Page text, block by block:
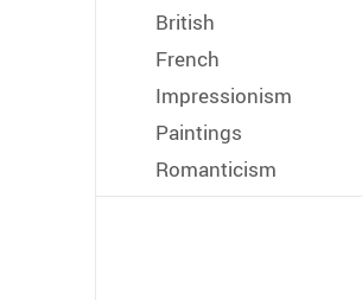
British
French
Impressionism
Paintings
Romanticism